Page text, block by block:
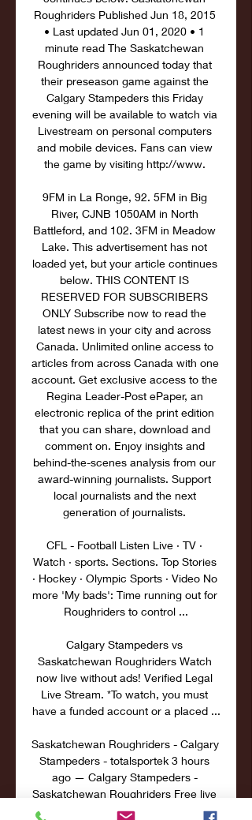
Roughriders Published Jun 18, 2015
• Last updated Jun 01, 2020 • 1
minute read The Saskatchewan
Roughriders announced today that
their preseason game against the
Calgary Stampeders this Friday
evening will be available to watch via
Livestream on personal computers
and mobile devices. Fans can view
the game by visiting http://www.
9FM in La Ronge, 92. 5FM in Big
River, CJNB 1050AM in North
Battleford, and 102. 3FM in Meadow
Lake. This advertisement has not
loaded yet, but your article continues
below. THIS CONTENT IS
RESERVED FOR SUBSCRIBERS
ONLY Subscribe now to read the
latest news in your city and across
Canada. Unlimited online access to
articles from across Canada with one
account. Get exclusive access to the
Regina Leader-Post ePaper, an
electronic replica of the print edition
that you can share, download and
comment on. Enjoy insights and
behind-the-scenes analysis from our
award-winning journalists. Support
local journalists and the next
generation of journalists.
CFL - Football Listen Live · TV ·
Watch · sports. Sections. Top Stories
· Hockey · Olympic Sports · Video No
more 'My bads': Time running out for
Roughriders to control ...
Calgary Stampeders vs
Saskatchewan Roughriders Watch
now live without ads! Verified Legal
Live Stream. *To watch, you must
have a funded account or a placed ...
Saskatchewan Roughriders - Calgary
Stampeders - totalsportek 3 hours
ago — Calgary Stampeders -
Saskatchewan Roughriders Free live
streams. Totalsportek offers the best